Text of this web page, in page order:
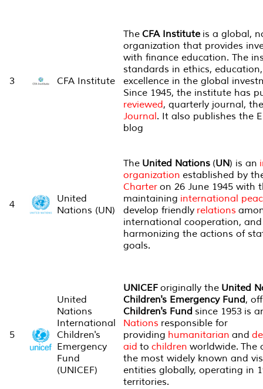
3 CFA Institute
The CFA Institute is a global,
organization that provides
with finance education. The
standards in ethics,
excellence in the global
Since 1945, the institute has
reviewed, quarterly journal,
Journal. It also publishes the
blog
4
United
Nations (UN)
The United Nations (UN) is an
organization established by
Charter on 26 June 1945 with
maintaining international
develop friendly relations
international cooperation,
harmonizing the actions of
goals.
5
United
Nations
International
Children's
Emergency
Fund
(UNICEF)
UNICEF originally the United
Children's Emergency Fund,
Children's Fund since 1953 is
Nations responsible for
providing humanitarian and
aid to children worldwide. The
the most widely known and
entities globally, operating in
territories.